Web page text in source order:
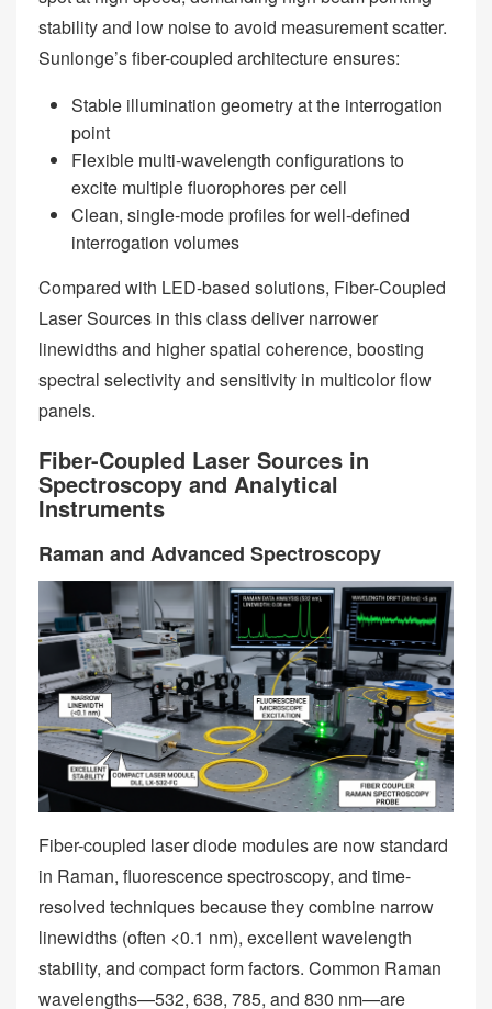
stability and low noise to avoid measurement scatter.
Sunlonge’s fiber-coupled architecture ensures:
Stable illumination geometry at the interrogation
point
Flexible multi-wavelength configurations to
excite multiple fluorophores per cell
Clean, single-mode profiles for well-defined
interrogation volumes
Compared with LED-based solutions, Fiber-Coupled
Laser Sources in this class deliver narrower
linewidths and higher spatial coherence, boosting
spectral selectivity and sensitivity in multicolor flow
panels.
Fiber-Coupled Laser Sources in
Spectroscopy and Analytical
Instruments
Raman and Advanced Spectroscopy
Fiber-coupled laser diode modules are now standard
in Raman, fluorescence spectroscopy, and time-
resolved techniques because they combine narrow
linewidths (often <0.1 nm), excellent wavelength
stability, and compact form factors. Common Raman
wavelengths—532, 638, 785, and 830 nm—are